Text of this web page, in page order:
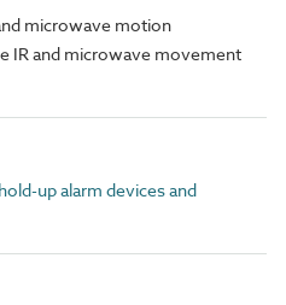
microwave motion
IR and microwave movement
up alarm devices and